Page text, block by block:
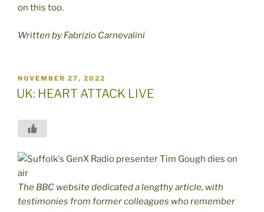
on this too.
Written by Fabrizio Carnevalini
POSTED
ON
NOVEMBER 27, 2022
UK: HEART ATTACK LIVE
The BBC website dedicated a lengthy article, with
testimonies from former colleagues who remember